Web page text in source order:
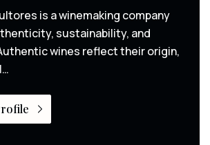
is a winemaking company
sustainability, and
wines reflect their origin,